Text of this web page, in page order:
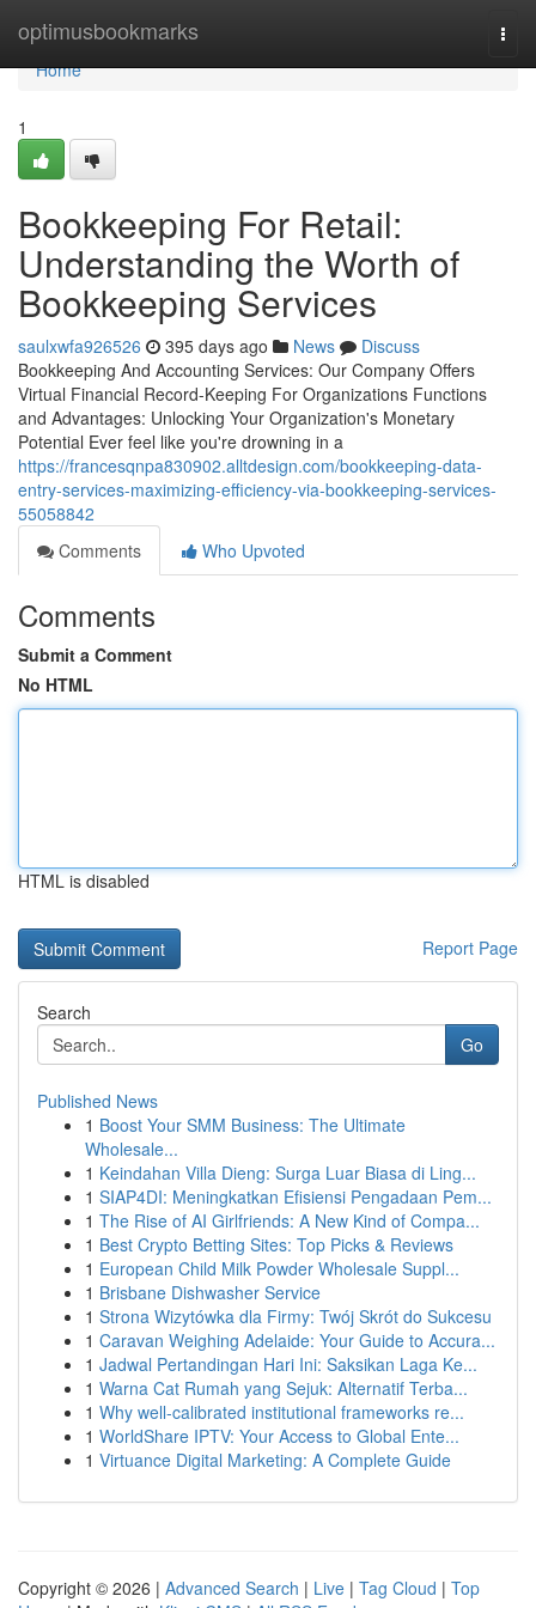
optimusbookmarks
Home
Home
1
Bookkeeping For Retail:
Understanding the Worth of
Bookkeeping Services
saulxwfa926526 395 days ago News
Discuss
Bookkeeping And Accounting Services: Our Company Offers
Virtual Financial Record-Keeping For Organizations Functions
and Advantages: Unlocking Your Organization's Monetary
Potential Ever feel like you're drowning in a
https://francesqnpa830902.alltdesign.com/bookkeeping-data-
entry-services-maximizing-efficiency-via-bookkeeping-services-
55058842
Comments
Who Upvoted
Comments
Submit a Comment
No HTML
HTML is disabled
Report Page
Search
Go
Published News
1 Boost Your SMM Business: The Ultimate
Wholesale...
1 Keindahan Villa Dieng: Surga Luar Biasa di Ling...
1 SIAP4DI: Meningkatkan Efisiensi Pengadaan Pem...
1 The Rise of AI Girlfriends: A New Kind of Compa...
1 Best Crypto Betting Sites: Top Picks & Reviews
1 European Child Milk Powder Wholesale Suppl...
1 Brisbane Dishwasher Service
1 Strona Wizytówka dla Firmy: Twój Skrót do Sukcesu
1 Caravan Weighing Adelaide: Your Guide to Accura...
1 Jadwal Pertandingan Hari Ini: Saksikan Laga Ke...
1 Warna Cat Rumah yang Sejuk: Alternatif Terba...
1 Why well-calibrated institutional frameworks re...
1 WorldShare IPTV: Your Access to Global Ente...
1 Virtuance Digital Marketing: A Complete Guide
Copyright © 2026 | Advanced Search | Live | Tag Cloud | Top